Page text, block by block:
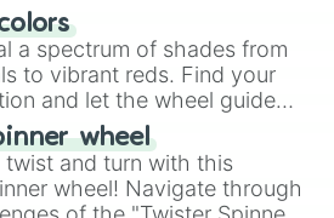
NO 👎 Wheel" simplifies
making it a fun and easy
answer.
a spectrum of shades from
to vibrant reds. Find your
and let the wheel guide
wheel
twist and turn with this
wheel! Navigate through